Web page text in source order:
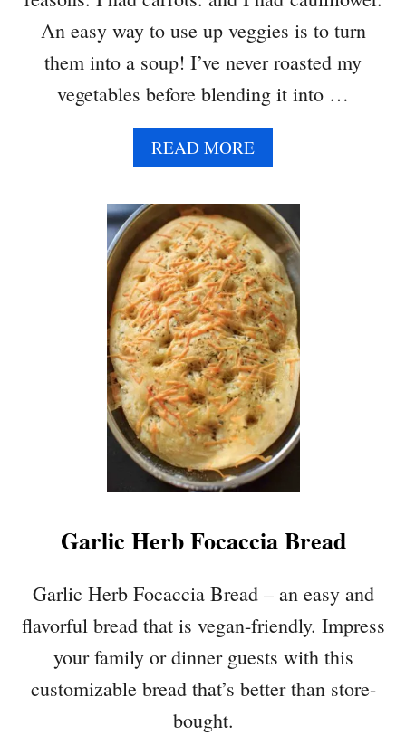
An easy way to use up veggies is to turn
them into a soup! I’ve never roasted my
vegetables before blending it into …
READ MOREA
B
U
T
R
O
A
S
T
E
D
C
A
R
R
O
A
C
A
L
I
Garlic Herb Focaccia Bread
Garlic Herb Focaccia Bread – an easy and
flavorful bread that is vegan-friendly. Impress
your family or dinner guests with this
customizable bread that’s better than store-
bought.